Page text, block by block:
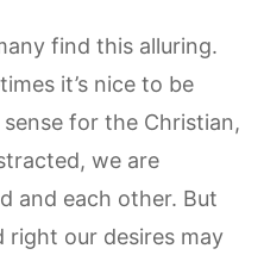
find this alluring.
it’s nice to be
for the Christian,
we are
and each other. But
right our desires may